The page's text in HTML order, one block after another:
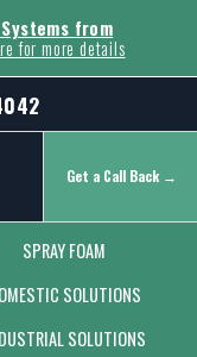
from
for more details
Get a Call Back →
SPRAY FOAM
SOLUTIONS
SOLUTIONS